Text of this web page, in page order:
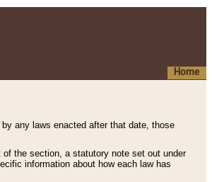
Home
any laws enacted after that date, those
the section, a statutory note set out under
information about how each law has